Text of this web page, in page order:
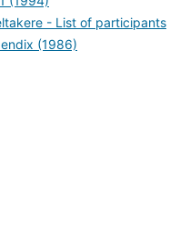
- List of participants
(1986)